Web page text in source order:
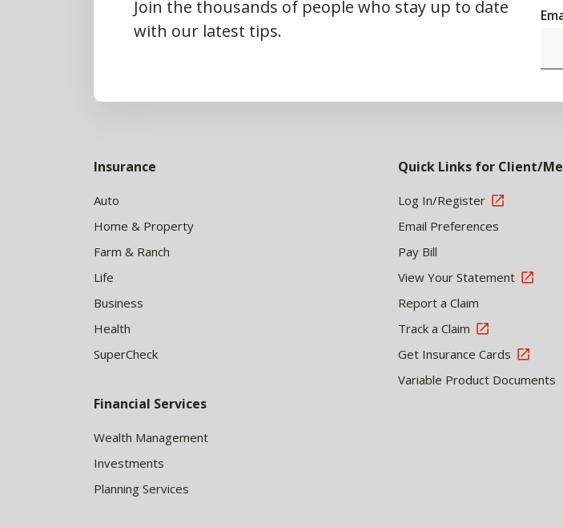
Join the thousands of people who stay up to date
with our latest tips.
Insurance
Auto
Home & Property
Farm & Ranch
Life
Business
Health
SuperCheck
Financial Services
Wealth Management
Investments
Planning Services
Quick Links for Client/
Log In/Register
Email Preferences
Pay Bill
View Your Statement
Report a Claim
Track a Claim
Get Insurance Cards
Variable Product Documents